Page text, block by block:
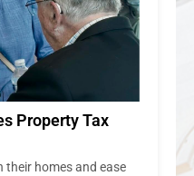
Property Tax
their homes and ease